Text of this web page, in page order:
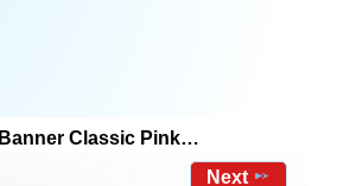
Banner Classic Pink…
Next